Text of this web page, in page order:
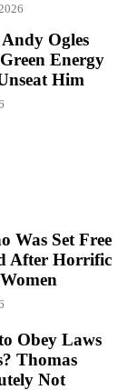
Ogles
Energy
Him
Was Set Free
After Horrific
Obey Laws
Thomas
Not